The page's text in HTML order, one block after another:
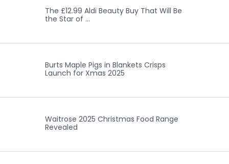
The £12.99 Aldi Beauty Buy That Will Be
the Star of …
Burts Maple Pigs in Blankets Crisps
Launch for Xmas 2025
Waitrose 2025 Christmas Food Range
Revealed